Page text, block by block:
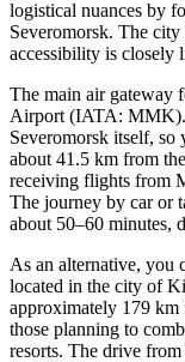
logistical nuances by
Severomorsk. The city
accessibility is closely
The main air gateway
Airport (IATA: MMK).
Severomorsk itself,
about 41.5 km from
receiving flights from
The journey by car or
about 50–60 minutes,
As an alternative, you
located in the city of
approximately 179
those planning to
resorts. The drive